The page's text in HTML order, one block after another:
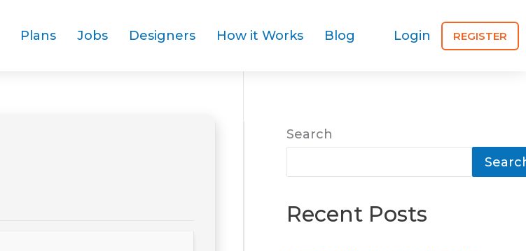
Plans Jobs Designers How it Works Blog Login REGISTER
Search
Recent Posts